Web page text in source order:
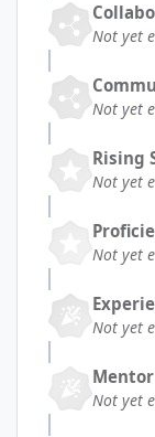
Not yet
Not yet
Rising
Not yet
Not yet
Not yet
Mentor
Not yet